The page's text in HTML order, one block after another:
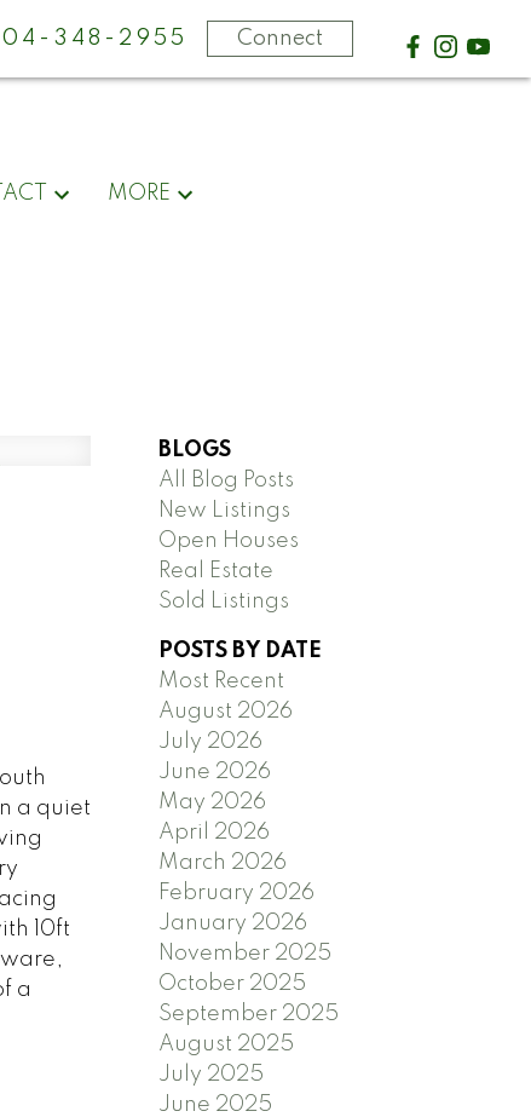
348-2955 Connect
MORE
a quiet
10ft
a
BLOGS
All Blog Posts
New Listings
Open Houses
Real Estate
Sold Listings
POSTS BY DATE
Most Recent
August 2026
July 2026
June 2026
May 2026
April 2026
March 2026
February 2026
January 2026
November 2025
October 2025
September 2025
August 2025
July 2025
June 2025